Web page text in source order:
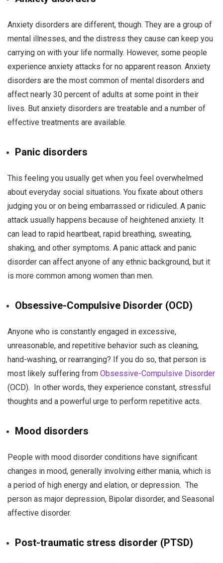
Anxiety disorders are different, though. They are a group of
mental illnesses, and the distress they cause can keep you
carrying on with your life normally. However, some people
experience anxiety attacks for no apparent reason. Anxiety
disorders are the most common of mental disorders and
affect nearly 30 percent of adults at some point in their
lives. But anxiety disorders are treatable and a number of
effective treatments are available.
Panic disorders
This feeling you usually get when you feel overwhelmed
about everyday social situations. You fixate about others
judging you or on being embarrassed or ridiculed. A panic
attack usually happens because of heightened anxiety. It
can lead to rapid heartbeat, rapid breathing, sweating,
shaking, and other symptoms. A panic attack and panic
disorder can affect anyone of any ethnic background, but it
is more common among women than men.
Obsessive-Compulsive Disorder (OCD)
Anyone who is constantly engaged in excessive,
unreasonable, and repetitive behavior such as cleaning,
hand-washing, or rearranging? If you do so, that person is
most likely suffering from Obsessive-Compulsive Disorder
(OCD). In other words, they experience constant, stressful
thoughts and a powerful urge to perform repetitive acts.
Mood disorders
People with mood disorder conditions have significant
changes in mood, generally involving either mania, which is
a period of high energy and elation, or depression. The
person as major depression, Bipolar disorder, and Seasonal
affective disorder.
Post-traumatic stress disorder (PTSD)